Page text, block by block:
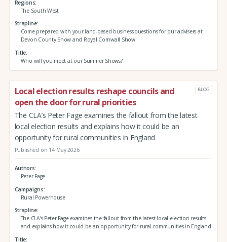
Regions
The South West
Strapline
Come prepared with your land-based business questions for our advisers at
Devon County Show and Royal Cornwall Show.
Title
Who will you meet at our Summer Shows?
Local election results reshape councils and
open the door for rural priorities
BLOG
The CLA’s Peter Fage examines the fallout from the latest
local election results and explains how it could be an
opportunity for rural communities in England
Published on 14 May 2026
Authors
Peter Fage
Campaigns
Rural Powerhouse
Strapline
The CLA’s Peter Fage examines the fallout from the latest local election results
and explains how it could be an opportunity for rural communities in England
Title